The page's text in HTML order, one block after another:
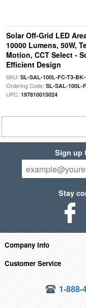
Solar Off-Grid LED
10000 Lumens, 50W,
Motion, CCT Select -
Efficient Design
SKU: SL-SAL-100L-FC-T3-
Ordering Code: SL-SAL-100L-
UPC: 197810015024
Sign up
Stay
Company Info
Customer Service
1-888-